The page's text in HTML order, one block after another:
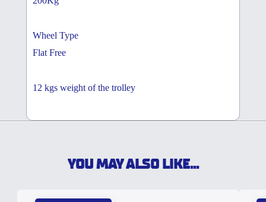
Wheel Type
Flat Free
12 kgs weight of the trolley
YOU MAY ALSO LIKE...